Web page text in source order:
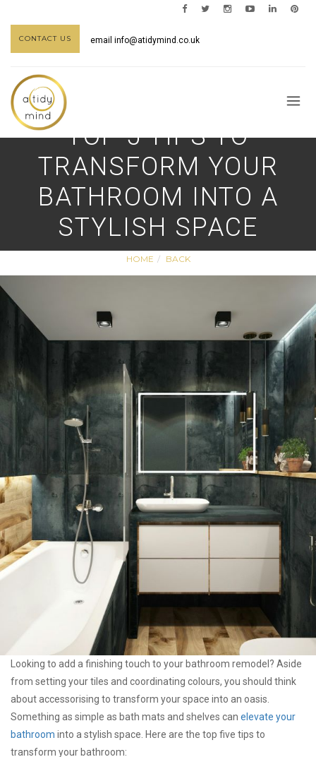
CONTACT US email info@atidymind.co.uk
TOP 5 TIPS TO
TRANSFORM YOUR
BATHROOM INTO A
STYLISH SPACE
HOME BACK
Looking to add a finishing touch to your bathroom remodel? Aside
from setting your tiles and coordinating colours, you should think
about accessorising to transform your space into an oasis.
Something as simple as bath mats and shelves can elevate your
bathroom into a stylish space. Here are the top five tips to
transform your bathroom: